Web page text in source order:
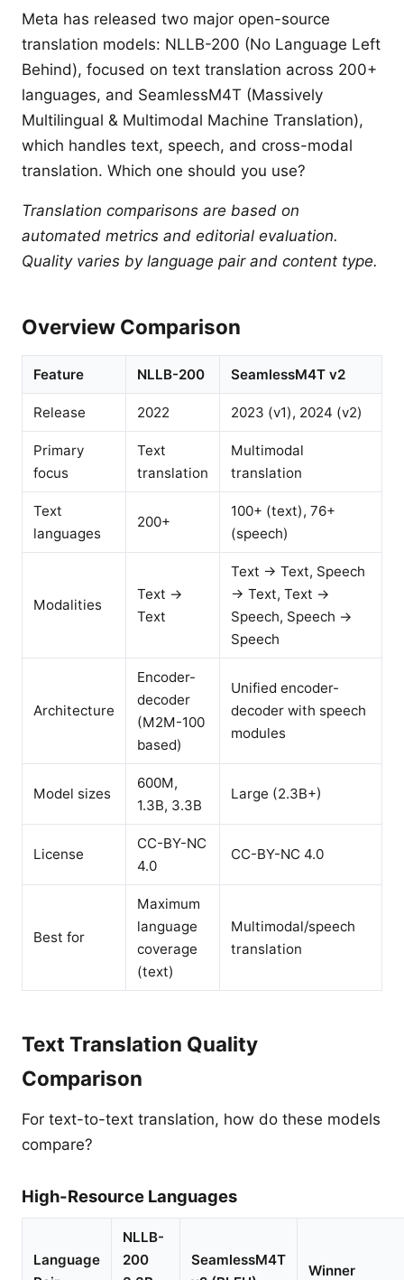
Meta has released two major open-source
translation models: NLLB-200 (No Language Left
Behind), focused on text translation across 200+
languages, and SeamlessM4T (Massively
Multilingual & Multimodal Machine Translation),
which handles text, speech, and cross-modal
translation. Which one should you use?
Translation comparisons are based on
automated metrics and editorial evaluation.
Quality varies by language pair and content type.
Overview Comparison
Feature NLLB-200 SeamlessM4T v2
Release 2022 2023 (v1), 2024 (v2)
Primary
focus
Text
translation
Multimodal
translation
Text
languages
200+
100+ (text), 76+
(speech)
Modalities
Text →
Text
Text → Text, Speech
→ Text, Text →
Speech, Speech →
Speech
Architecture
Encoder-
decoder
(M2M-100
based)
Unified encoder-
decoder with speech
modules
Model sizes
600M,
1.3B, 3.3B
Large (2.3B+)
License
CC-BY-NC
4.0
CC-BY-NC 4.0
Best for
Maximum
language
coverage
(text)
Multimodal/speech
translation
Text Translation Quality
Comparison
For text-to-text translation, how do these models
compare?
High-Resource Languages
Language
NLLB-
200
SeamlessM4T
Winner